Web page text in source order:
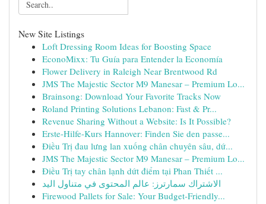
New Site Listings
Loft Dressing Room Ideas for Boosting Space
EconoMixx: Tu Guía para Entender la Economía
Flower Delivery in Raleigh Near Brentwood Rd
JMS The Majestic Sector M9 Manesar – Premium Lo...
Brainsong: Download Your Favorite Tracks Now
Roland Printing Solutions Lebanon: Fast & Pr...
Revenue Sharing Without a Website: Is It Possible?
Erste-Hilfe-Kurs Hannover: Finden Sie den passe...
Điều Trị đau lưng lan xuống chân chuyên sâu, dứ...
JMS The Majestic Sector M9 Manesar – Premium Lo...
Điều Trị tay chân lạnh dứt điểm tại Phan Thiết ...
الاشتراك سمارترز: عالم المحتوى في متناول اليد
Firewood Pallets for Sale: Your Budget-Friendly...